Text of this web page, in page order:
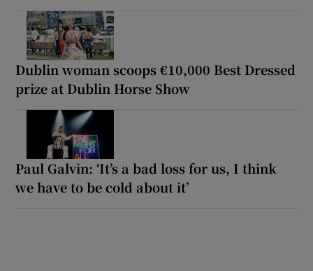
Dublin woman scoops €10,000 Best Dressed
prize at Dublin Horse Show
Paul Galvin: ‘It’s a bad loss for us, I think
we have to be cold about it’